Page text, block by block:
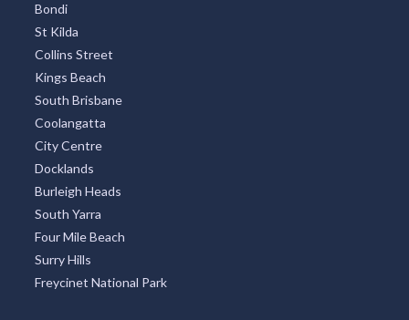
Bondi
St Kilda
Collins Street
Kings Beach
South Brisbane
Coolangatta
City Centre
Docklands
Burleigh Heads
South Yarra
Four Mile Beach
Surry Hills
Freycinet National Park